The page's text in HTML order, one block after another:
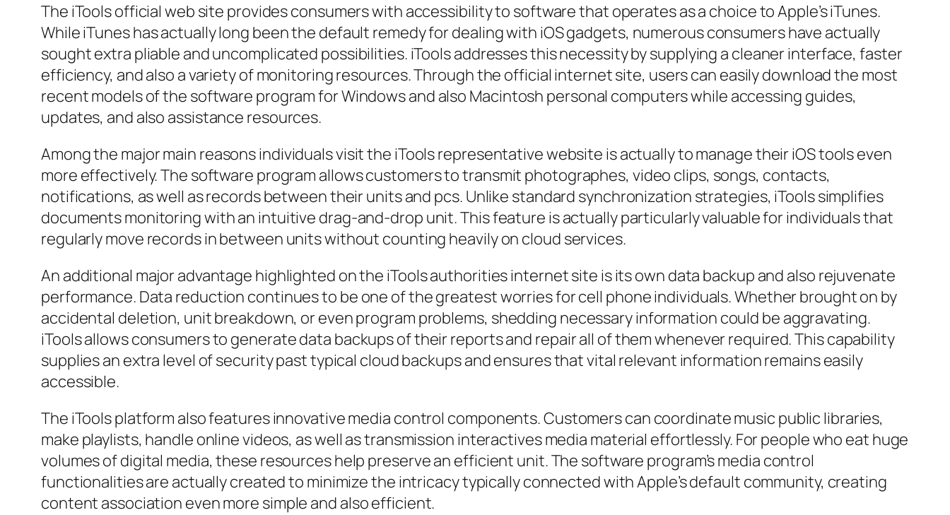
The iTools official web site provides consumers with accessibility to software that operates as a choice to Apple’s iTunes.
While iTunes has actually long been the default remedy for dealing with iOS gadgets, numerous consumers have actually
sought extra pliable and uncomplicated possibilities. iTools addresses this necessity by supplying a cleaner interface, faster
efficiency, and also a variety of monitoring resources. Through the official internet site, users can easily download the most
recent models of the software program for Windows and also Macintosh personal computers while accessing guides,
updates, and also assistance resources.
Among the major main reasons individuals visit the iTools representative website is actually to manage their iOS tools even
more effectively. The software program allows customers to transmit photographes, video clips, songs, contacts,
notifications, as well as records between their units and pcs. Unlike standard synchronization strategies, iTools simplifies
documents monitoring with an intuitive drag-and-drop unit. This feature is actually particularly valuable for individuals that
regularly move records in between units without counting heavily on cloud services.
An additional major advantage highlighted on the iTools authorities internet site is its own data backup and also rejuvenate
performance. Data reduction continues to be one of the greatest worries for cell phone individuals. Whether brought on by
accidental deletion, unit breakdown, or even program problems, shedding necessary information could be aggravating.
iTools allows consumers to generate data backups of their reports and repair all of them whenever required. This capability
supplies an extra level of security past typical cloud backups and ensures that vital relevant information remains easily
accessible.
The iTools platform also features innovative media control components. Customers can coordinate music public libraries,
make playlists, handle online videos, as well as transmission interactives media material effortlessly. For people who eat huge
volumes of digital media, these resources help preserve an efficient unit. The software program’s media control
functionalities are actually created to minimize the intricacy typically connected with Apple’s default community, creating
content association even more simple and also efficient.